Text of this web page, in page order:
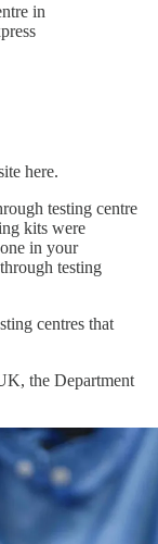
in
here.
testing centre
kits were
in your
testing
centres that
the Department